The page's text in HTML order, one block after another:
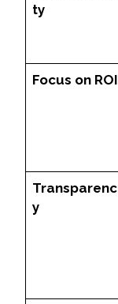
ty
Focus on ROI
Transparenc
y